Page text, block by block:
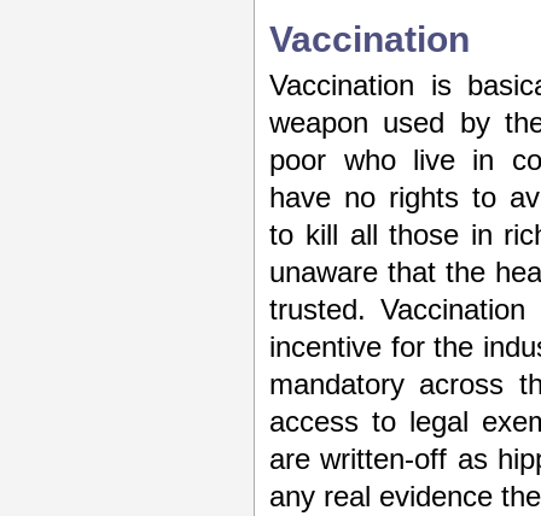
Vaccination
Vaccination is
weapon used by
poor who live in
have no rights to
to kill all those in
unaware that the
trusted.
incentive for the
mandatory across
access to legal
are written-off as
any real evidence